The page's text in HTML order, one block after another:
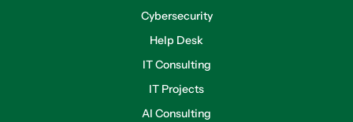
Cybersecurity
Help Desk
IT Consulting
IT Projects
AI Consulting